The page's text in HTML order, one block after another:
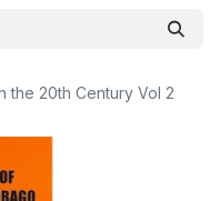
the 20th Century Vol 2